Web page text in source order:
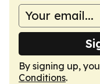
By signing up,
Conditions.